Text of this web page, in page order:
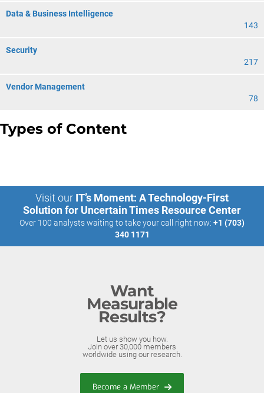
Data & Business Intelligence
143
Security
217
Vendor Management
78
Types of Content
Visit our IT’s Moment: A Technology-First
Solution for Uncertain Times Resource Center
Over 100 analysts waiting to take your call right now: +1 (703)
340 1171
Want
Measurable
Results?
Let us show you how.
Join over 30,000 members
worldwide using our research.
Become a Member